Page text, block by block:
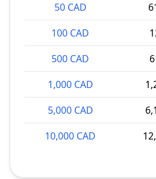
50 CAD
100 CAD
500 CAD
1,000 CAD
5,000 CAD
10,000 CAD